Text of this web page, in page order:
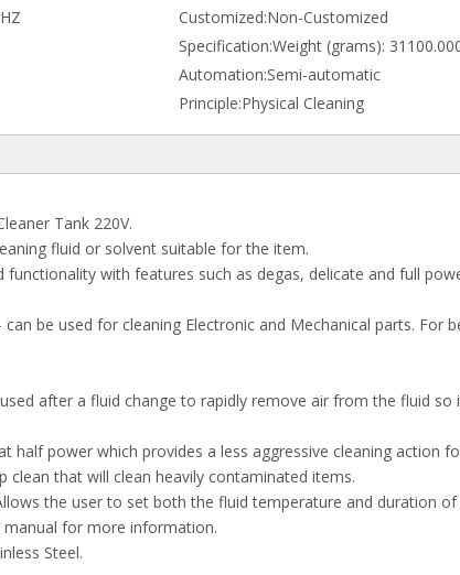
Customized:Non-Customized
Specification:Weight (grams):
Automation:Semi-automatic
Principle:Physical Cleaning
Tank 220V.
fluid or solvent suitable for the item.
functionality with features such as degas, delicate and full
be used for cleaning Electronic and Mechanical parts.
after a fluid change to rapidly remove air from the fluid
half power which provides a less aggressive cleaning action
clean that will clean heavily contaminated items.
the user to set both the fluid temperature and duration
manual for more information.
Steel.